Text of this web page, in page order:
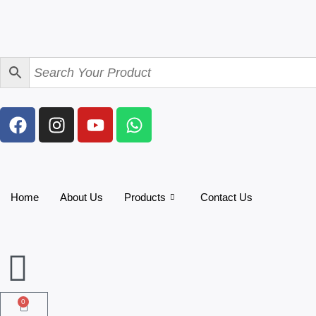
Home About Us Products Contact Us
0